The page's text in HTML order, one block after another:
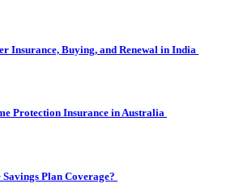
Insurance, Buying, and Renewal in India
Protection Insurance in Australia
Plan Coverage?